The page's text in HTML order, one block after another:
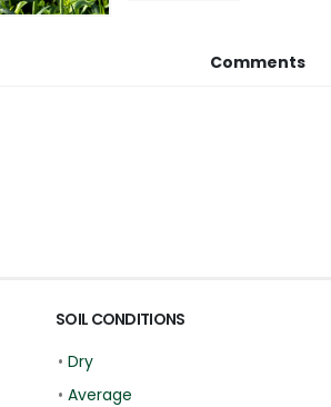
Comments
SOIL CONDITIONS
• Dry
• Average